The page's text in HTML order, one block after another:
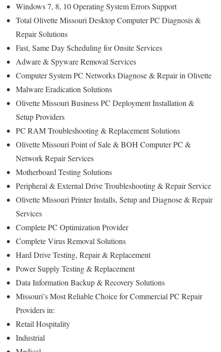
Windows 7, 8, 10 Operating System Errors Support
Total Olivette Missouri Desktop Computer PC Diagnosis &
Repair Solutions
Fast, Same Day Scheduling for Onsite Services
Adware & Spyware Removal Services
Computer System PC Networks Diagnose & Repair in Olivette
Malware Eradication Solutions
Olivette Missouri Business PC Deployment Installation &
Setup Providers
PC RAM Troubleshooting & Replacement Solutions
Olivette Missouri Point of Sale & BOH Computer PC &
Network Repair Services
Motherboard Testing Solutions
Peripheral & External Drive Troubleshooting & Repair Service
Olivette Missouri Printer Installs, Setup and Diagnose & Repair
Services
Complete PC Optimization Provider
Complete Virus Removal Solutions
Hard Drive Testing, Repair & Replacement
Power Supply Testing & Replacement
Data Information Backup & Recovery Solutions
Missouri’s Most Reliable Choice for Commercial PC Repair
Providers in:
Retail Hospitality
Industrial